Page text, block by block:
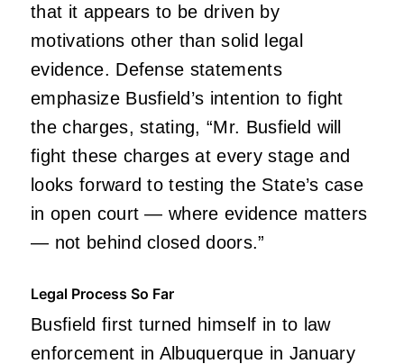
that it appears to be driven by
motivations other than solid legal
evidence. Defense statements
emphasize Busfield’s intention to fight
the charges, stating, “Mr. Busfield will
fight these charges at every stage and
looks forward to testing the State’s case
in open court — where evidence matters
— not behind closed doors.”
Legal Process So Far
Busfield first turned himself in to law
enforcement in Albuquerque in January